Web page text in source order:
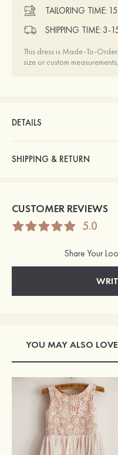
TAILORING TIME:
SHIPPING TIME: 3-
This dress is Made-To-
size or custom
DETAILS
SHIPPING & RETURN
CUSTOMER REVIEWS
5.0
Share Your
YOU MAY ALSO LOVE